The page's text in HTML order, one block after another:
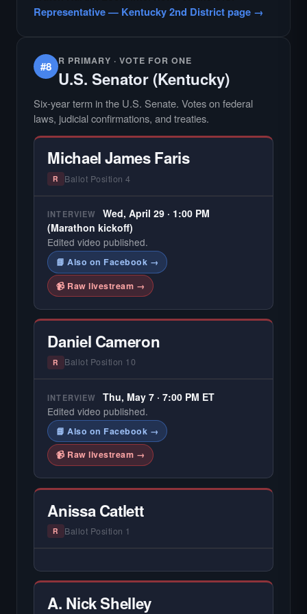
county audiences. We focus on the local
Representative — Kentucky 2nd District page →
#8 R PRIMARY · VOTE FOR ONE
U.S. Senator (Kentucky)
Six-year term in the U.S. Senate. Votes on federal
laws, judicial confirmations, and treaties.
Michael James Faris
R Ballot Position 4
INTERVIEW
Wed, April 29 · 1:00 PM
(Marathon kickoff)
Edited video published.
📘 Also on Facebook →
📹 Raw livestream →
Daniel Cameron
R Ballot Position 10
INTERVIEW
Thu, May 7 · 7:00 PM ET
Edited video published.
📘 Also on Facebook →
📹 Raw livestream →
Anissa Catlett
R Ballot Position 1
Hardin Local does not interview every
candidate in races with statewide or multi-
county audiences. We focus on the local
A. Nick Shelley